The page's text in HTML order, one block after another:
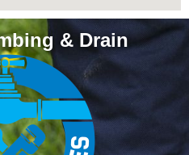
& Drain